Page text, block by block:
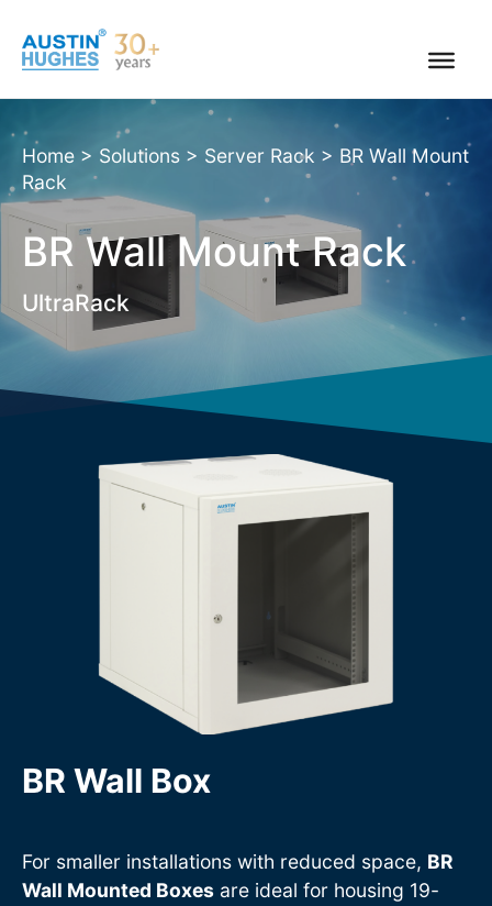
content
Home > Solutions > Server Rack > BR Wall Mount
Rack
BR Wall Mount Rack
UltraRack
BR Wall Box
For smaller installations with reduced space, BR
Wall Mounted Boxes are ideal for housing 19-